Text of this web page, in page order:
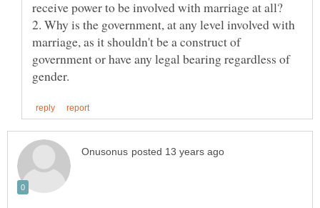
2. Why is the government, at any level involved with
marriage, as it shouldn't be a construct of
government or have any legal bearing regardless of